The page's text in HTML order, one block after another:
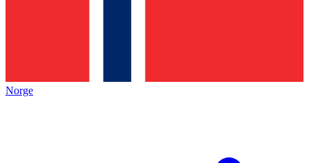
Norge